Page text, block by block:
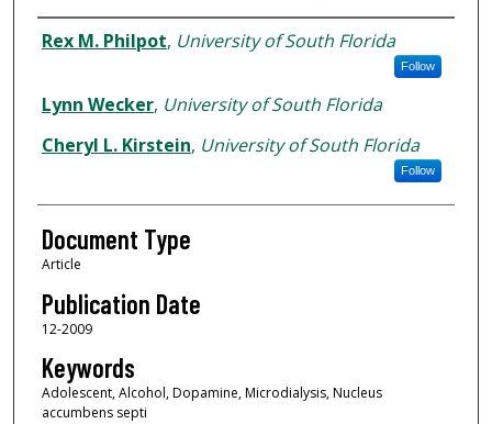
Authors
Rex M. Philpot, University of South Florida
Follow
Lynn Wecker, University of South Florida
Cheryl L. Kirstein, University of South Florida
Follow
Document Type
Article
Publication Date
12-2009
Keywords
Adolescent, Alcohol, Dopamine, Microdialysis, Nucleus
accumbens septi